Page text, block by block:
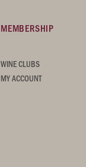
MEMBERSHIP
WINE CLUBS
MY ACCOUNT